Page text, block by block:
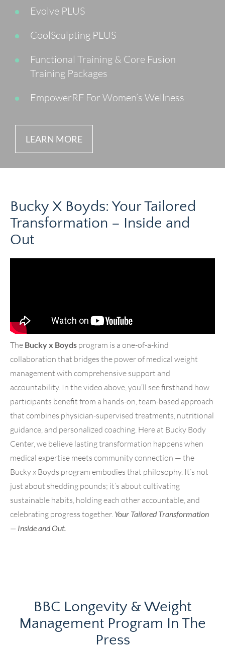
Evolve PLUS
CoolSculpting PLUS
Functional Training & Core Fusion
Training Packages
EmpowerRF For Women’s Wellness
LEARN MORE
Bucky X Boyds: Your Tailored
Transformation – Inside and
Out
The Bucky x Boyds program is a one-of-a-kind
collaboration that bridges the power of medical weight
management with comprehensive support and
accountability. In the video above, you’ll see firsthand how
participants benefit from a hands-on, team-based approach
that combines physician-supervised treatments, nutritional
guidance, and personalized coaching. Here at Bucky Body
Center, we believe lasting transformation happens when
medical expertise meets community connection — the
Bucky x Boyds program embodies that philosophy. It’s not
just about shedding pounds; it’s about cultivating
sustainable habits, holding each other accountable, and
celebrating progress together. Your Tailored Transformation
— Inside and Out.
BBC Longevity & Weight
Management Program In The
Press